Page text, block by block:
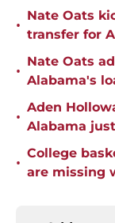
•
Nate Oats
transfer for
•
Nate Oats
Alabama's
•
Aden
Alabama
•
College
are missing